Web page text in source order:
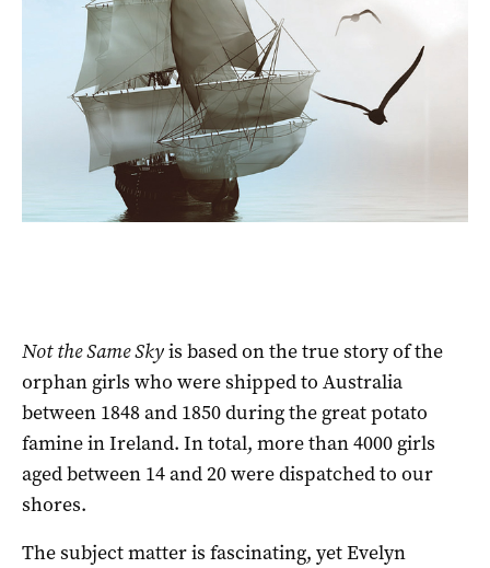
Not the Same Skyis based on the true story of the
orphan girls who were shipped to Australia
between 1848 and 1850 during the great potato
famine in Ireland. In total, more than 4000 girls
aged between 14 and 20 were dispatched to our
shores.
The subject matter is fascinating, yet Evelyn